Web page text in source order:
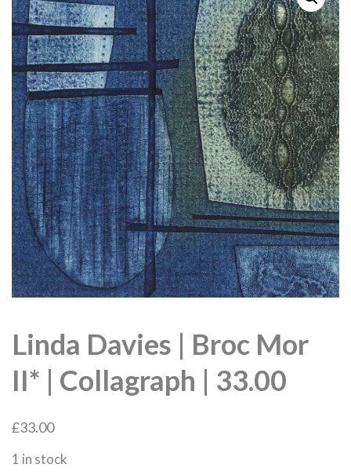
Linda Davies | Broc Mor
II* | Collagraph | 33.00
£33.00
1 in stock